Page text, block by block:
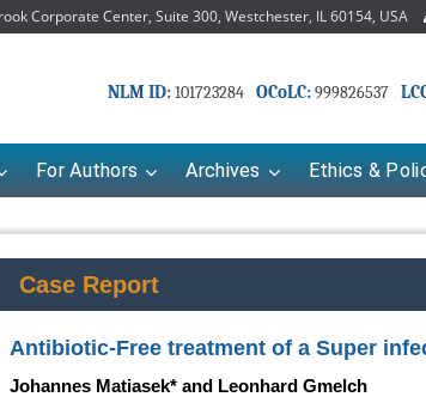
Corporate Center, Suite 300, Westchester, IL 60154, USA
NLM ID:101723284 OCoLC:999826537
For Authors Archives Ethics &
Case Report
Antibiotic-Free treatment of a Super
Johannes Matiasek* and Leonhard Gmelch